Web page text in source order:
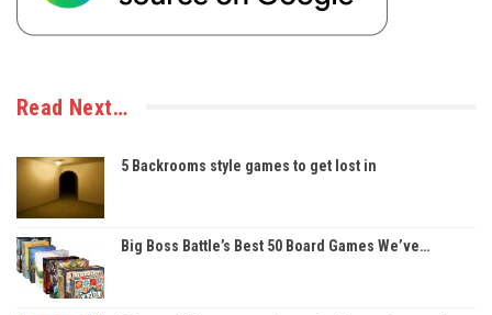
Read Next…
5 Backrooms style games to get lost in
Big Boss Battle’s Best 50 Board Games We’ve…